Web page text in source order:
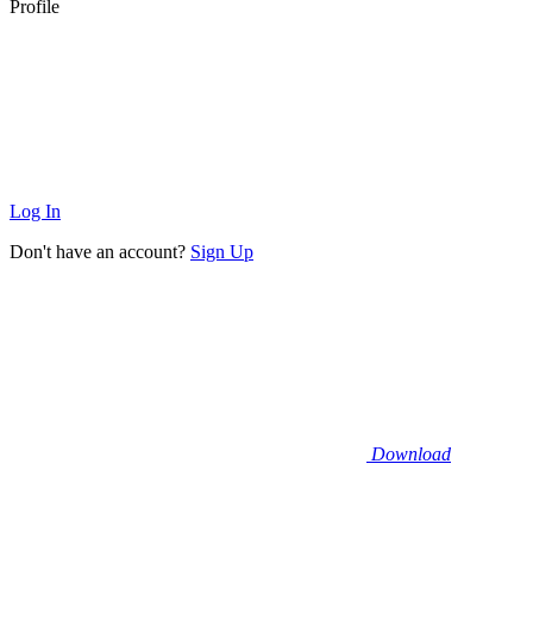
Profile
Log In
Don't have an account? Sign Up
Download